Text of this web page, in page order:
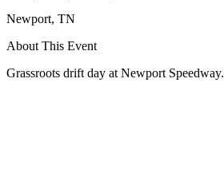
Newport, TN
About This Event
Grassroots drift day at Newport Speedway.